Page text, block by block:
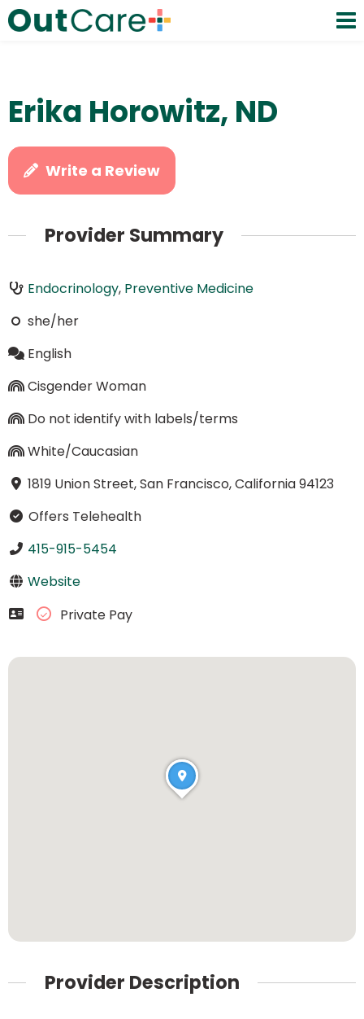
Erika Horowitz, ND
Write a Review
Provider Summary
Endocrinology, Preventive Medicine
she/her
English
Cisgender Woman
Do not identify with labels/terms
White/Caucasian
1819 Union Street, San Francisco, California 94123
Offers Telehealth
415-915-5454
Website
Private Pay
Provider Description